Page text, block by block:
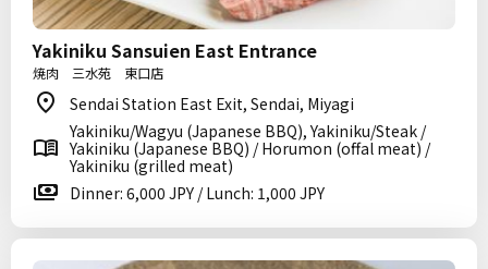
Yakiniku Sansuien East Entrance
焼肉 三水苑 東口店
Sendai Station East Exit, Sendai, Miyagi
Yakiniku/Wagyu (Japanese BBQ), Yakiniku/Steak /
Yakiniku (Japanese BBQ) / Horumon (offal meat) /
Yakiniku (grilled meat)
Dinner: 6,000 JPY / Lunch: 1,000 JPY